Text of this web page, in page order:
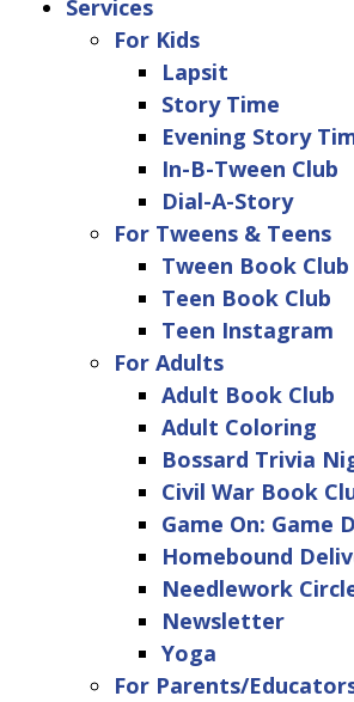
Services
For Kids
Lapsit
Story Time
Evening Story
In-B-Tween Club
Dial-A-Story
For Tweens & Teens
Tween Book Club
Teen Book Club
Teen Instagram
For Adults
Adult Book Club
Adult Coloring
Bossard Trivia
Civil War Book
Game On: Game
Homebound
Needlework
Newsletter
Yoga
For Parents/